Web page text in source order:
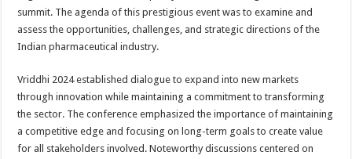
summit. The agenda of this prestigious event was to examine and
assess the opportunities, challenges, and strategic directions of the
Indian pharmaceutical industry.
Vriddhi 2024 established dialogue to expand into new markets
through innovation while maintaining a commitment to transforming
the sector. The conference emphasized the importance of maintaining
a competitive edge and focusing on long-term goals to create value
for all stakeholders involved. Noteworthy discussions centered on